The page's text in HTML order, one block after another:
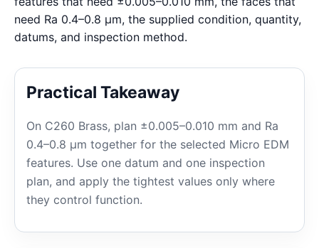
need Ra 0.4–0.8 μm, the supplied condition, quantity,
datums, and inspection method.
Practical Takeaway
On C260 Brass, plan ±0.005–0.010 mm and Ra
0.4–0.8 μm together for the selected Micro EDM
features. Use one datum and one inspection
plan, and apply the tightest values only where
they control function.